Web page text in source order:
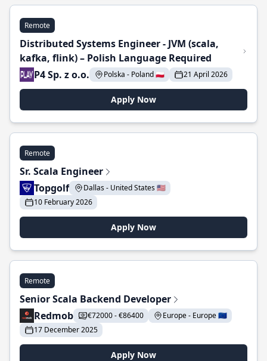
Remote
Distributed Systems Engineer - JVM (scala,
kafka, flink) – Polish Language Required
P4 Sp. z o.o.
Polska - Poland 🇵🇱 21 April 2026
Apply Now
Remote
Sr. Scala Engineer
Topgolf
Dallas - United States 🇺🇸
10 February 2026
Apply Now
Remote
Senior Scala Backend Developer
Redmob
€72000 - €86400
Europe - Europe 🇪🇺
17 December 2025
Apply Now